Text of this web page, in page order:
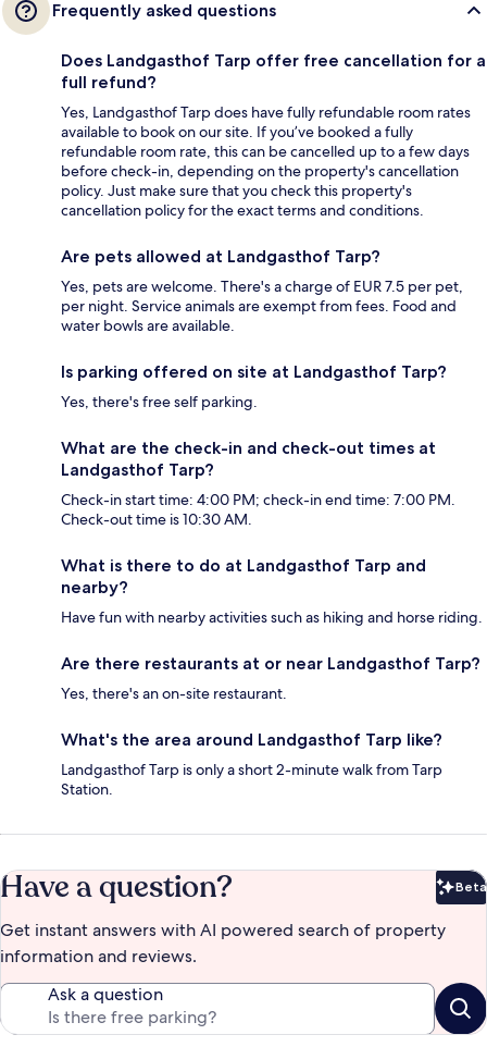
Frequently asked questions
Does Landgasthof Tarp offer free cancellation for a
full refund?
Yes, Landgasthof Tarp does have fully refundable room rates
available to book on our site. If you’ve booked a fully
refundable room rate, this can be cancelled up to a few days
before check-in, depending on the property's cancellation
policy. Just make sure that you check this property's
cancellation policy for the exact terms and conditions.
Are pets allowed at Landgasthof Tarp?
Yes, pets are welcome. There's a charge of EUR 7.5 per pet,
per night. Service animals are exempt from fees. Food and
water bowls are available.
Is parking offered on site at Landgasthof Tarp?
Yes, there's free self parking.
What are the check-in and check-out times at
Landgasthof Tarp?
Check-in start time: 4:00 PM; check-in end time: 7:00 PM.
Check-out time is 10:30 AM.
What is there to do at Landgasthof Tarp and
nearby?
Have fun with nearby activities such as hiking and horse riding.
Are there restaurants at or near Landgasthof Tarp?
Yes, there's an on-site restaurant.
What's the area around Landgasthof Tarp like?
Landgasthof Tarp is only a short 2-minute walk from Tarp
Station.
Have a question? Beta
Get instant answers with AI powered search of property
information and reviews.
Ask a question